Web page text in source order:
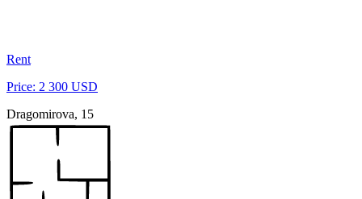
Rent
Price: 2 300 USD
Dragomirova, 15